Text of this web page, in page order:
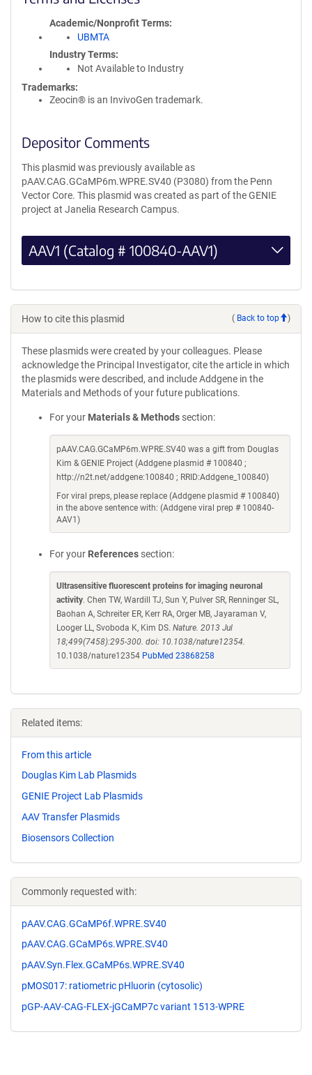
Academic/Nonprofit Terms
UBMTA
Industry Terms
Not Available to Industry
Trademarks:
Zeocin® is an InvivoGen trademark.
Depositor Comments
This plasmid was previously available as
pAAV.CAG.GCaMP6m.WPRE.SV40 (P3080) from the Penn
Vector Core. This plasmid was created as part of the GENIE
project at Janelia Research Campus.
AAV1 (Catalog # 100840-AAV1)
How to cite this plasmid ( Back to top )
These plasmids were created by your colleagues. Please
acknowledge the Principal Investigator, cite the article in which
the plasmids were described, and include Addgene in the
Materials and Methods of your future publications.
For your Materials & Methods section:
pAAV.CAG.GCaMP6m.WPRE.SV40 was a gift from Douglas
Kim & GENIE Project (Addgene plasmid # 100840 ;
http://n2t.net/addgene:100840 ; RRID:Addgene_100840)
For viral preps, please replace (Addgene plasmid # 100840)
in the above sentence with: (Addgene viral prep # 100840-
AAV1)
For your References section:
Ultrasensitive fluorescent proteins for imaging neuronal
activity. Chen TW, Wardill TJ, Sun Y, Pulver SR, Renninger SL,
Baohan A, Schreiter ER, Kerr RA, Orger MB, Jayaraman V,
Looger LL, Svoboda K, Kim DS. Nature. 2013 Jul
18;499(7458):295-300. doi: 10.1038/nature12354.
10.1038/nature12354 PubMed 23868258
Related items:
From this article
Douglas Kim Lab Plasmids
GENIE Project Lab Plasmids
AAV Transfer Plasmids
Biosensors Collection
Commonly requested with:
pAAV.CAG.GCaMP6f.WPRE.SV40
pAAV.CAG.GCaMP6s.WPRE.SV40
pAAV.Syn.Flex.GCaMP6s.WPRE.SV40
pMOS017: ratiometric pHluorin (cytosolic)
pGP-AAV-CAG-FLEX-jGCaMP7c variant 1513-WPRE